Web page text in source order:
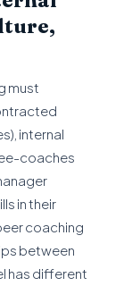
must
internal
coaches
in their
coaching
between
has different